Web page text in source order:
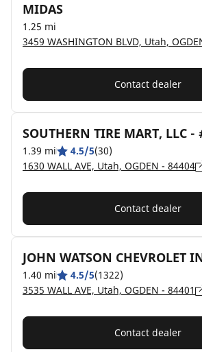
MIDAS
1.25 mi
3459 WASHINGTON BLVD, Utah,
Contact dealer
SOUTHERN TIRE MART, LLC -
1.39 mi 4.5/5(30)
1630 WALL AVE, Utah, OGDEN - 84404
Contact dealer
JOHN WATSON CHEVROLET
1.40 mi 4.5/5(1322)
3535 WALL AVE, Utah, OGDEN - 84401
Contact dealer